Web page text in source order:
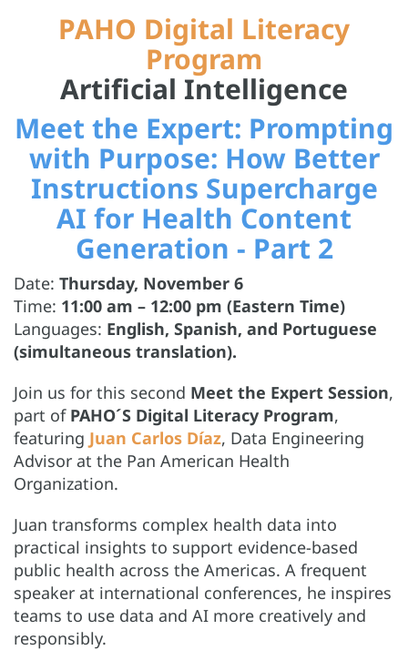
PAHO Digital Literacy
Program
Artificial Intelligence
Meet the Expert: Prompting
with Purpose: How Better
Instructions Supercharge
AI for Health Content
Generation - Part 2
Date: Thursday, November 6
Time: 11:00 am – 12:00 pm (Eastern Time)
Languages: English, Spanish, and Portuguese
(simultaneous translation).
Join us for this second Meet the Expert Session,
part of PAHO´S Digital Literacy Program,
featuring Juan Carlos Díaz, Data Engineering
Advisor at the Pan American Health
Organization.
Juan transforms complex health data into
practical insights to support evidence-based
public health across the Americas. A frequent
speaker at international conferences, he inspires
teams to use data and AI more creatively and
responsibly.